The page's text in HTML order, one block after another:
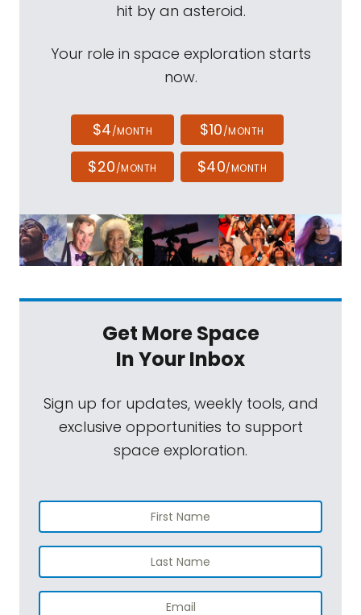
hit by an asteroid.
Your role in space exploration starts
now.
$4/MONTH $10/MONTH
$20/MONTH $40/MONTH
Get More Space
In Your Inbox
Sign up for updates, weekly tools, and
exclusive opportunities to support
space exploration.